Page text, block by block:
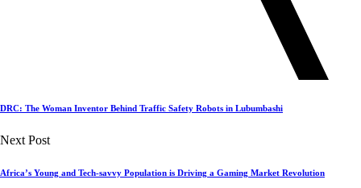
DRC: The Woman Inventor Behind Traffic Safety Robots in Lubumbashi
Next Post
Africa’s Young and Tech-savvy Population is Driving a Gaming Market Revolution